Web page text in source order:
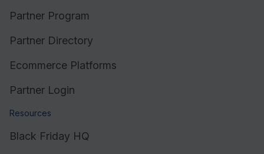
Partner Program
Partner Directory
Ecommerce Platforms
Partner Login
Resources
Black Friday HQ